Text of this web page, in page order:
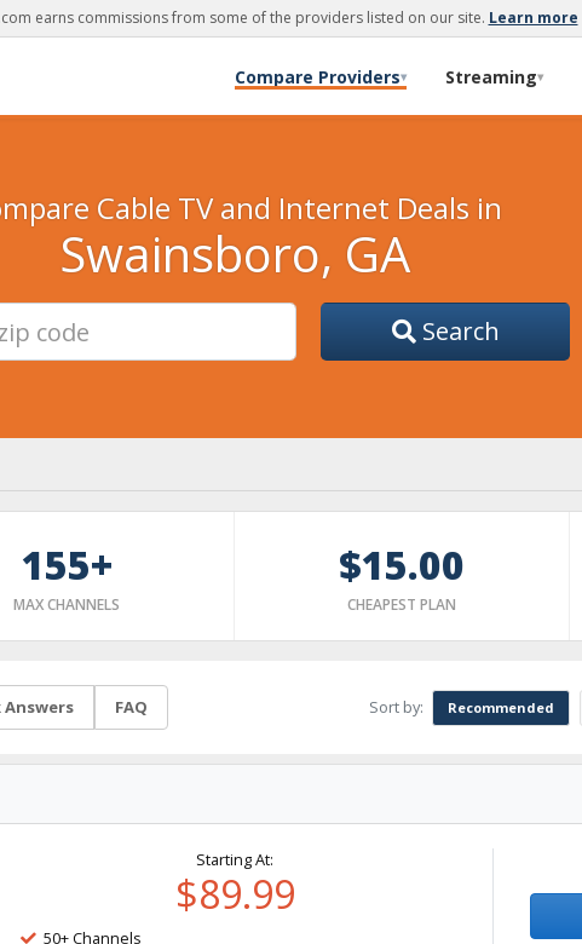
earns commissions from some of the providers listed on our site. Learn more
Compare Providers▾ Streaming▾
Cable TV and Internet Deals in
Swainsboro, GA
Search
155+
MAX CHANNELS
$15.00
CHEAPEST PLAN
Answers FAQ Sort by: Recommended
Starting At:
$89.99
50+ Channels